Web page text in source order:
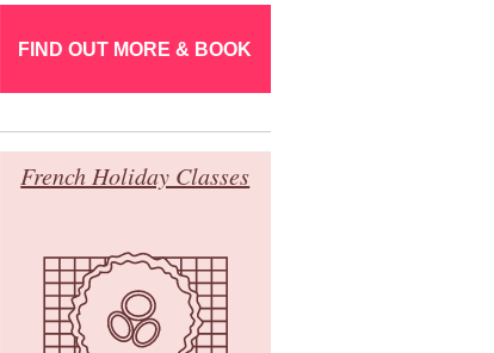
FIND OUT MORE & BOOK
French Holiday Classes